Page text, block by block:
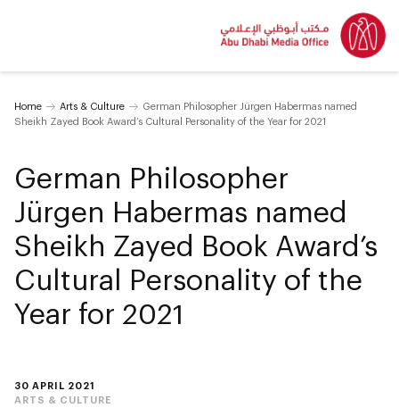
Home Arts & Culture
German Philosopher Jürgen Habermas named
Sheikh Zayed Book Award’s Cultural Personality of the Year for 2021
30 APRIL 2021
ARTS & CULTURE
German Philosopher
Jürgen Habermas named
Sheikh Zayed Book Award’s
Cultural Personality of the
Year for 2021